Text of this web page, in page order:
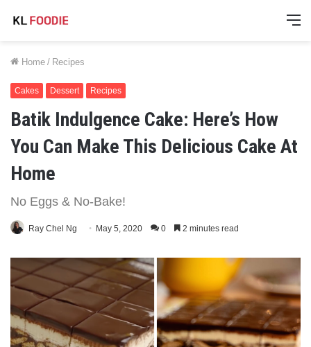
Home / Recipes
Cakes Dessert Recipes
Batik Indulgence Cake: Here’s How
You Can Make This Delicious Cake At
Home
No Eggs & No-Bake!
Ray Chel Ng May 5, 2020 0 2 minutes read